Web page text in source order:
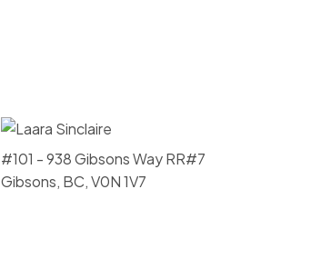
#101 - 938 Gibsons Way RR#7
Gibsons, BC, V0N 1V7